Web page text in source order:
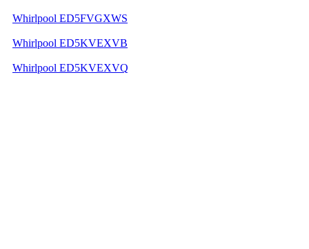
Whirlpool ED5FVGXWS
Whirlpool ED5KVEXVB
Whirlpool ED5KVEXVQ